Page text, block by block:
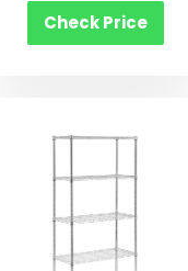
Check Price